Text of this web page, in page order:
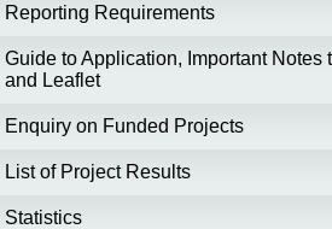
Reporting Requirements
Guide to Application, Important Notes
and Leaflet
Enquiry on Funded Projects
List of Project Results
Statistics